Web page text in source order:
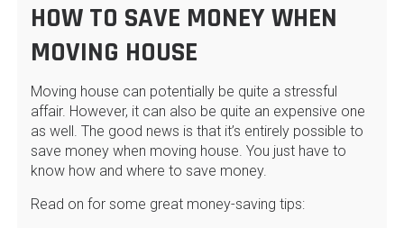
HOW TO SAVE MONEY WHEN
MOVING HOUSE
Moving house can potentially be quite a stressful
affair. However, it can also be quite an expensive one
as well. The good news is that it’s entirely possible to
save money when moving house. You just have to
know how and where to save money.
Read on for some great money-saving tips: